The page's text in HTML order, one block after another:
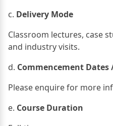
c. Delivery Mode
Classroom lectures, case
and industry visits.
d. Commencement
Please enquire for more
e. Course Duration